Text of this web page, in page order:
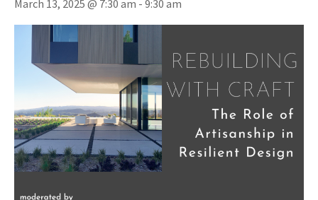
March 13, 2025 @ 7:30 am - 9:30 am